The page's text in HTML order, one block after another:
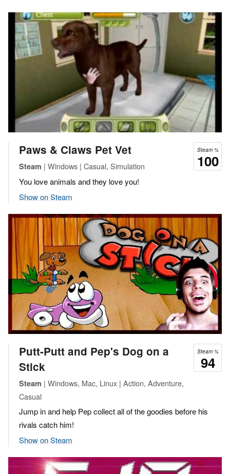
Steam %
100
Paws & Claws Pet Vet
Steam | Windows | Casual, Simulation
You love animals and they love you!
Show on Steam
Steam %
94
Putt-Putt and Pep's Dog on a
Stick
Steam | Windows, Mac, Linux | Action, Adventure,
Casual
Jump in and help Pep collect all of the goodies before his
rivals catch him!
Show on Steam